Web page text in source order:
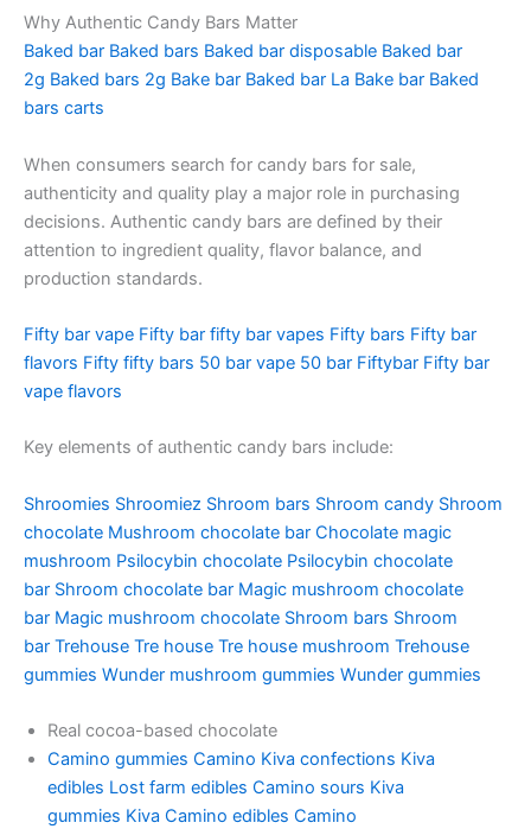
Why Authentic Candy Bars Matter
Baked bar Baked bars Baked bar disposable Baked bar
2g Baked bars 2g Bake bar Baked bar La Bake bar Baked
bars carts
When consumers search for candy bars for sale,
authenticity and quality play a major role in purchasing
decisions. Authentic candy bars are defined by their
attention to ingredient quality, flavor balance, and
production standards.
Fifty bar vape Fifty bar fifty bar vapes Fifty bars Fifty bar
flavors Fifty fifty bars 50 bar vape 50 bar Fiftybar Fifty bar
vape flavors
Key elements of authentic candy bars include:
Shroomies Shroomiez Shroom bars Shroom candy Shroom
chocolate Mushroom chocolate bar Chocolate magic
mushroom Psilocybin chocolate Psilocybin chocolate
bar Shroom chocolate bar Magic mushroom chocolate
bar Magic mushroom chocolate Shroom bars Shroom
bar Trehouse Tre house Tre house mushroom Trehouse
gummies Wunder mushroom gummies Wunder gummies
Real cocoa-based chocolate
Camino gummies Camino Kiva confections Kiva
edibles Lost farm edibles Camino sours Kiva
gummies Kiva Camino edibles Camino